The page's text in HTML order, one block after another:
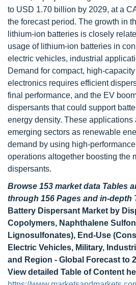
to USD 1.70 billion by 2029, at a
the forecast period. The growth in
lithium-ion batteries is closely
usage of lithium-ion batteries in
electric vehicles, industrial
Demand for compact, high-
electronics requires efficient
final performance, and the EV
dispersants that could support
energy density. These applications
emerging sectors as renewable
demand by using high-
operations altogether boosting the
dispersants.
Browse 153 market data Tables
through 156 Pages and in-depth
Battery Dispersant Market by
Copolymers, Naphthalene
Lignosulfonates), End-Use
Electric Vehicles, Military,
and Region - Global Forecast to
View detailed Table of Content